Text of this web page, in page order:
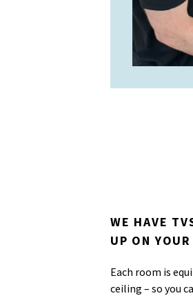
WE HAVE
UP ON
Each room is
ceiling – so you